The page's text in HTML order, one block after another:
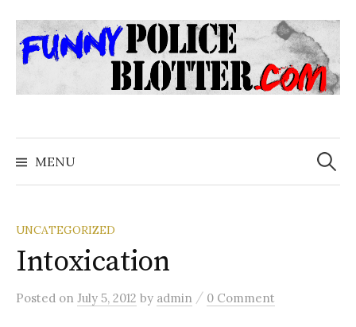
to
content
MENU
Search
for:
UNCATEGORIZED
Intoxication
Posted on July 5, 2012 by admin / 0 Comment